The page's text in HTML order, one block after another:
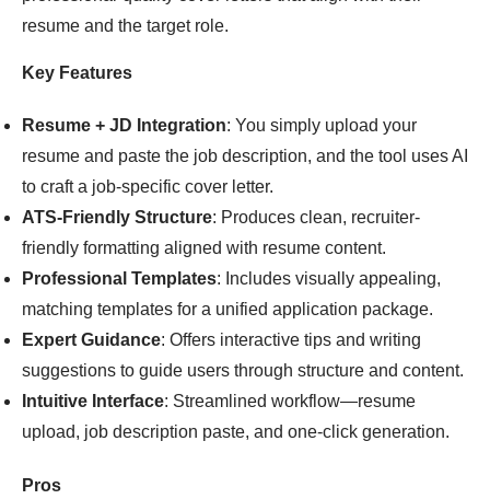
resume and the target role.
Key Features
Resume + JD Integration: You simply upload your
resume and paste the job description, and the tool uses AI
to craft a job-specific cover letter.
ATS-Friendly Structure: Produces clean, recruiter-
friendly formatting aligned with resume content.
Professional Templates: Includes visually appealing,
matching templates for a unified application package.
Expert Guidance: Offers interactive tips and writing
suggestions to guide users through structure and content.
Intuitive Interface: Streamlined workflow—resume
upload, job description paste, and one-click generation.
Pros